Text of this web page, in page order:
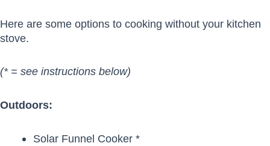
Here are some options to cooking without your kitchen
stove.
(* = see instructions below)
Outdoors:
Solar Funnel Cooker *